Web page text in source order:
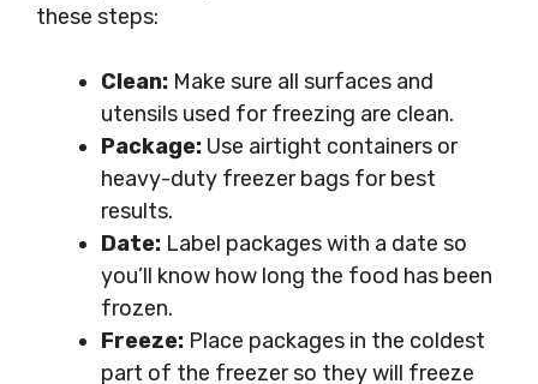
these steps:
Clean: Make sure all surfaces and
utensils used for freezing are clean.
Package: Use airtight containers or
heavy-duty freezer bags for best
results.
Date: Label packages with a date so
you’ll know how long the food has been
frozen.
Freeze: Place packages in the coldest
part of the freezer so they will freeze